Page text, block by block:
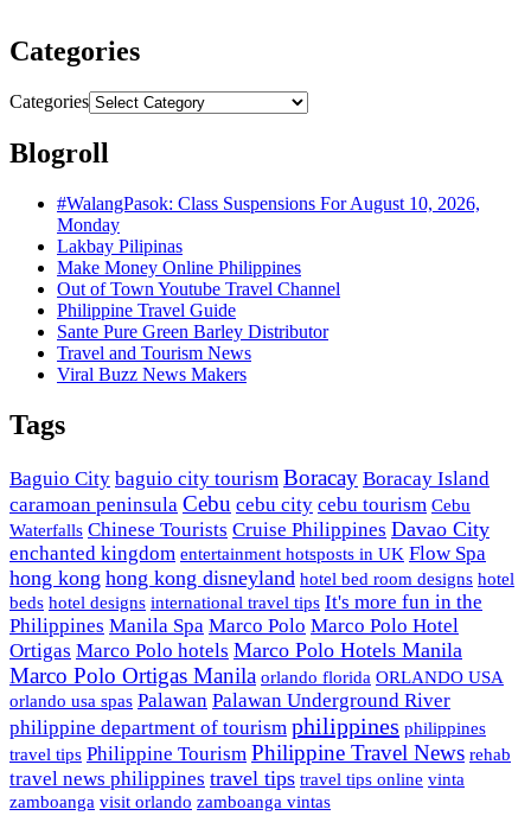
Categories
Categories
Blogroll
#WalangPasok: Class Suspensions For August 10, 2026,
Monday
Lakbay Pilipinas
Make Money Online Philippines
Out of Town Youtube Travel Channel
Philippine Travel Guide
Sante Pure Green Barley Distributor
Travel and Tourism News
Viral Buzz News Makers
Tags
Baguio City baguio city tourism Boracay Boracay Island
caramoan peninsula Cebu cebu city cebu tourism Cebu
Waterfalls Chinese Tourists Cruise Philippines Davao City
enchanted kingdom entertainment hotsposts in UK Flow Spa
hong kong hong kong disneyland hotel bed room designs hotel
beds hotel designs international travel tips It's more fun in the
Philippines Manila Spa Marco Polo Marco Polo Hotel
Ortigas Marco Polo hotels Marco Polo Hotels Manila
Marco Polo Ortigas Manila orlando florida ORLANDO USA
orlando usa spas Palawan Palawan Underground River
philippine department of tourism philippines philippines
travel tips Philippine Tourism Philippine Travel News rehab
travel news philippines travel tips travel tips online vinta
zamboanga visit orlando zamboanga vintas